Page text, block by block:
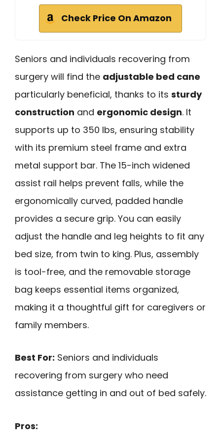
Check Price On Amazon
Seniors and individuals recovering from
surgery will find the adjustable bed cane
particularly beneficial, thanks to its sturdy
construction and ergonomic design. It
supports up to 350 lbs, ensuring stability
with its premium steel frame and extra
metal support bar. The 15-inch widened
assist rail helps prevent falls, while the
ergonomically curved, padded handle
provides a secure grip. You can easily
adjust the handle and leg heights to fit any
bed size, from twin to king. Plus, assembly
is tool-free, and the removable storage
bag keeps essential items organized,
making it a thoughtful gift for caregivers or
family members.
Best For: Seniors and individuals
recovering from surgery who need
assistance getting in and out of bed safely.
Pros: